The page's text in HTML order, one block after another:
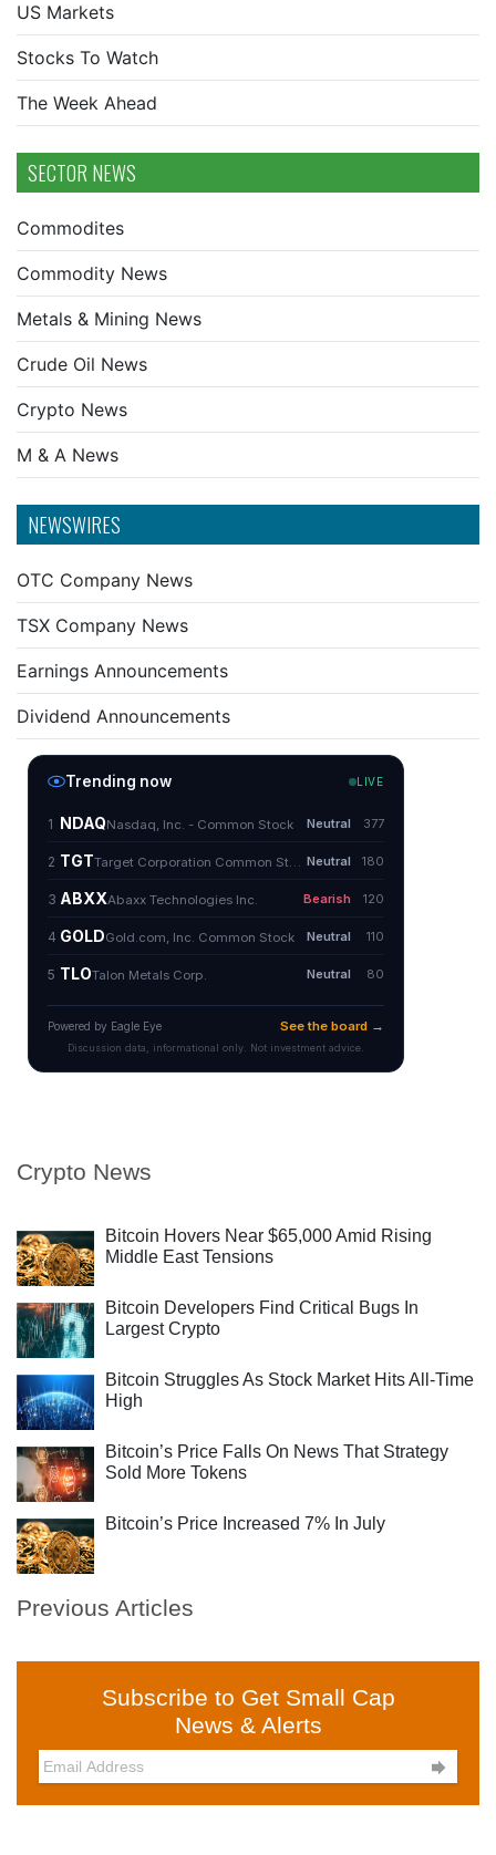
US Markets
Stocks To Watch
The Week Ahead
SECTOR NEWS
Commodites
Commodity News
Metals & Mining News
Crude Oil News
Crypto News
M & A News
NEWSWIRES
OTC Company News
TSX Company News
Earnings Announcements
Dividend Announcements
Crypto News
Bitcoin Hovers Near $65,000 Amid Rising
Middle East Tensions
Bitcoin Developers Find Critical Bugs In
Largest Crypto
Bitcoin Struggles As Stock Market Hits All-Time
High
Bitcoin’s Price Falls On News That Strategy
Sold More Tokens
Bitcoin’s Price Increased 7% In July
Previous Articles
Subscribe to Get Small Cap
News & Alerts
